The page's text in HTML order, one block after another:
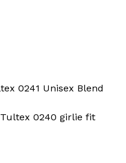
0241 Unisex Blend
0240 girlie fit